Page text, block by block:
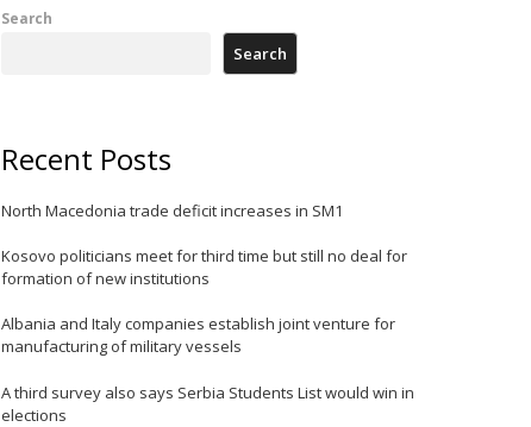
Search
Search
Recent Posts
North Macedonia trade deficit increases in SM1
Kosovo politicians meet for third time but still no deal for
formation of new institutions
Albania and Italy companies establish joint venture for
manufacturing of military vessels
A third survey also says Serbia Students List would win in
elections